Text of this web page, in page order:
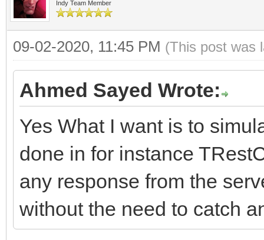
throw
// or whatever you
;
}
}
catch (const
{
if
((ResponseCode /
throw
or whatever you
bool
String
//Events
THTTPErrorEvent
TCriticalErrorEvent
#pragma
__fastcall
*Owner)
: TIdHTTP(Owner)
{
HTTPOptions =
Indy Team Member
09-02-2020, 11:45 PM (This post was
Ahmed Sayed Wrote:
Yes What I want is to
done in for instance
any response from the
without the need to catch